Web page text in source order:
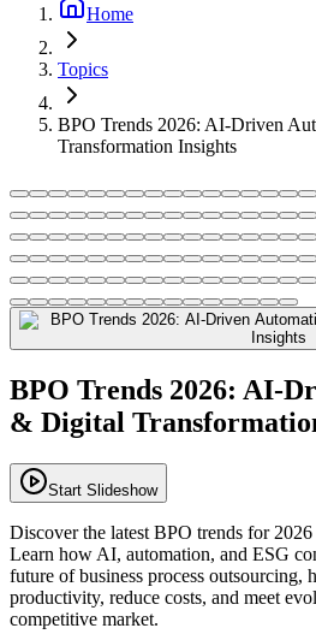
Home
Topics
BPO Trends 2026: AI-Driven
Transformation Insights
BPO Trends 2026: AI-
& Digital
Start Slideshow
Discover the latest BPO trends for
Learn how AI, automation, and ESG
future of business process outsourcing,
productivity, reduce costs, and meet
competitive market.